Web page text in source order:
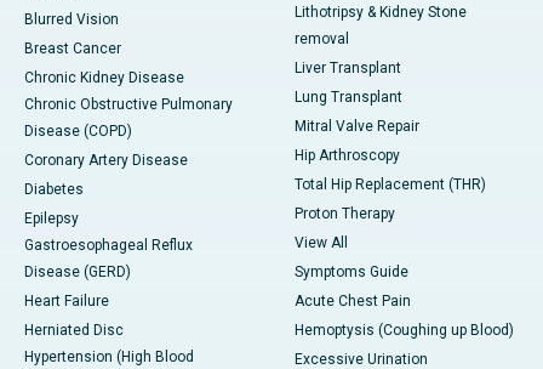
Blurred Vision
Breast Cancer
Chronic Kidney Disease
Chronic Obstructive Pulmonary
Disease (COPD)
Coronary Artery Disease
Diabetes
Epilepsy
Gastroesophageal Reflux
Disease (GERD)
Heart Failure
Herniated Disc
Hypertension (High Blood
Lithotripsy & Kidney Stone
removal
Liver Transplant
Lung Transplant
Mitral Valve Repair
Hip Arthroscopy
Total Hip Replacement (THR)
Proton Therapy
View All
Symptoms Guide
Acute Chest Pain
Hemoptysis (Coughing up Blood)
Excessive Urination